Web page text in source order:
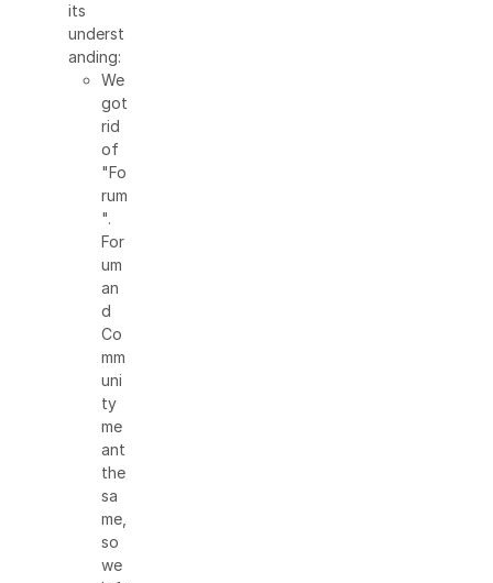
its
underst
anding:
We
got
rid
of
"Fo
rum
".
For
um
an
d
Co
mm
uni
ty
me
ant
the
sa
me,
so
we